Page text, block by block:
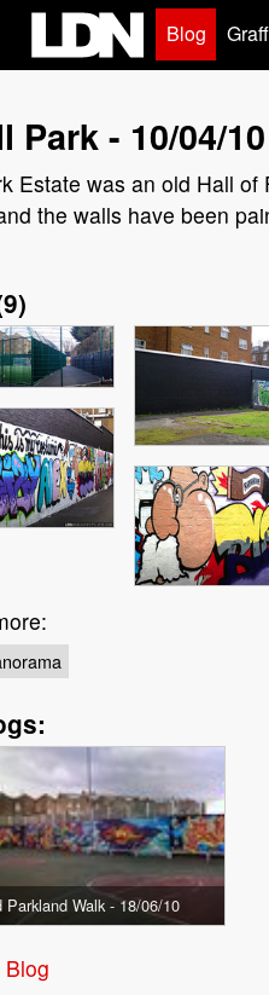
Blog
Park - 10/04/10
Estate was an old Hall
the walls have been
9)
Parkland Walk - 18/06/10